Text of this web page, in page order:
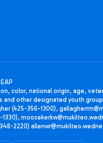
color, national origin, age,
other designated youth
(425-356-1300),
2220)